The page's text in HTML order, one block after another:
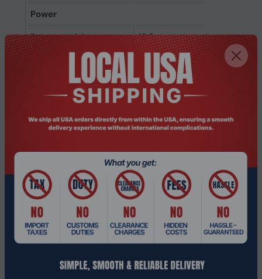
Power
Battery weight
15.2 g
Battery life (max)
Battery voltage
3.7 V
Battery capacity
320 mAh
Battery capacity
320 mAh
Battery technology
Lithium-Ion (Li-Ion)
Battery type
Built-in battery
Weight & dimensions
Weight
Height
50 mm
80 mm